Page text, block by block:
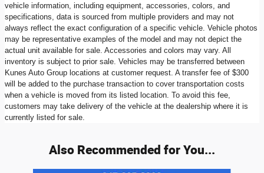
vehicle information, including equipment, accessories, colors, and
specifications, data is sourced from multiple providers and may not
always reflect the exact configuration of a specific vehicle. Vehicle photos
may be representative examples of the model and may not depict the
actual unit available for sale. Accessories and colors may vary. All
inventory is subject to prior sale. Vehicles may be transferred between
Kunes Auto Group locations at customer request. A transfer fee of $300
will be added to the purchase transaction to cover transportation costs
when a vehicle is moved from its listed location. To avoid this fee,
customers may take delivery of the vehicle at the dealership where it is
currently listed for sale.
Also Recommended for You...